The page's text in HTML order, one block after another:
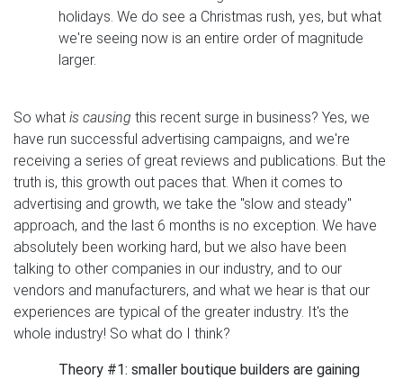
holidays. We do see a Christmas rush, yes, but what
we're seeing now is an entire order of magnitude
larger.
So what is causing this recent surge in business? Yes, we
have run successful advertising campaigns, and we're
receiving a series of great reviews and publications. But the
truth is, this growth out paces that. When it comes to
advertising and growth, we take the "slow and steady"
approach, and the last 6 months is no exception. We have
absolutely been working hard, but we also have been
talking to other companies in our industry, and to our
vendors and manufacturers, and what we hear is that our
experiences are typical of the greater industry. It's the
whole industry! So what do I think?
Theory #1: smaller boutique builders are gaining